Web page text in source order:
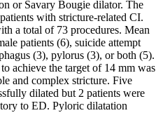
or Savary Bougie dilator. The
with stricture-related CI.
a total of 73 procedures. Mean
patients (6), suicide attempt
(3), pylorus (3), or both (5).
achieve the target of 14 mm was
and complex stricture. Five
dilated but 2 patients were
to ED. Pyloric dilatation